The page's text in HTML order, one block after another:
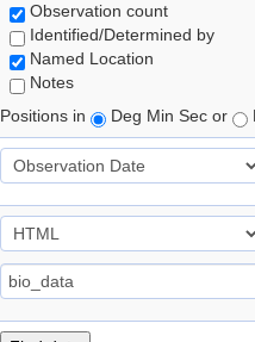
Observation count
Identified/Determined by
Named Location
Notes
Positions in
Deg Min Sec or